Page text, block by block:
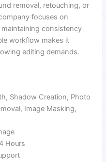
removal, retouching, or
focuses on
consistency
workflow makes it
editing demands.
Shadow Creation, Photo
Image Masking,
Hours